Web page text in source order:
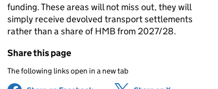
funding. These areas will not miss out, they will
simply receive devolved transport settlements
rather than a share of HMB from 2027/28.
Share this page
The following links open in a new tab